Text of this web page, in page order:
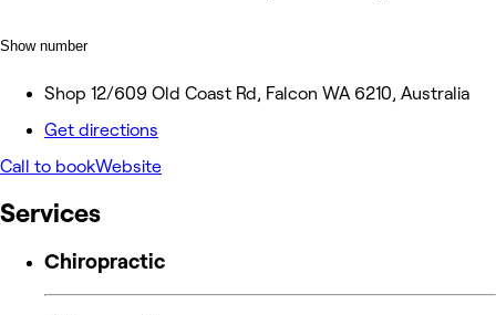
Show number
Shop 12/609 Old Coast Rd, Falcon WA 6210, Australia
Get directions
Call to bookWebsite
Services
Chiropractic